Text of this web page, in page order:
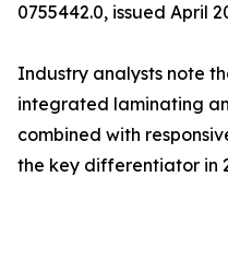
0755442.0, issued April
Industry analysts note
integrated laminating
combined with
the key differentiator in